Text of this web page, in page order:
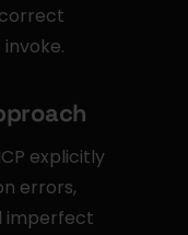
explicitly
errors,
imperfect